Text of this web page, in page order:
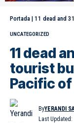
Portada | 11 dead and 31
UNCATEGORIZED
11 dead
tourist
Pacific
Last Updated:
ByYERANDI